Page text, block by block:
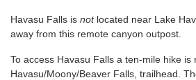
Havasu Falls is notlocated near Lake
away from this remote canyon outpost.
To access Havasu Falls a ten-mile hike is
Havasu/Moony/Beaver Falls, trailhead.